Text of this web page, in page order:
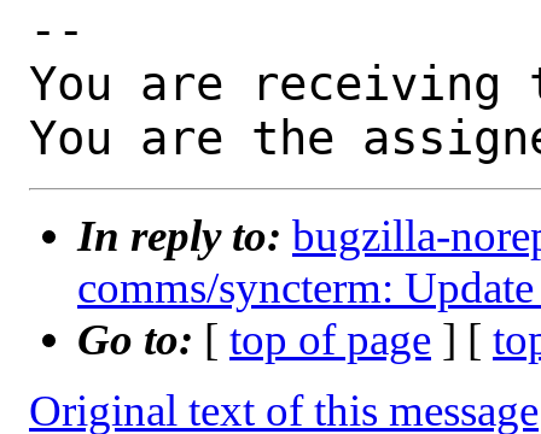
--
You are receiving
You are the
In reply to: bugzilla-
comms/syncterm:
Go to: [ top of page ] [
Original text of this message